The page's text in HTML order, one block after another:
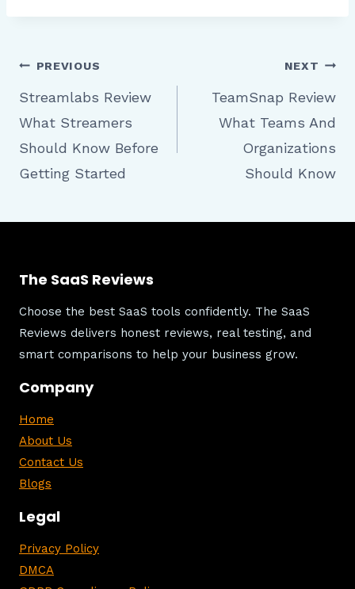
Post
navigation
PREVIOUS
Streamlabs Review
What Streamers
Should Know Before
Getting Started
NEXT
TeamSnap Review
What Teams And
Organizations
Should Know
The SaaS Reviews
Choose the best SaaS tools confidently. The SaaS
Reviews delivers honest reviews, real testing, and
smart comparisons to help your business grow.
Company
Home
About Us
Contact Us
Blogs
Legal
Privacy Policy
DMCA